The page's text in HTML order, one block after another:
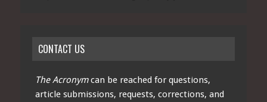
CONTACT US
The Acronymcan be reached for questions,
article submissions, requests, corrections, and